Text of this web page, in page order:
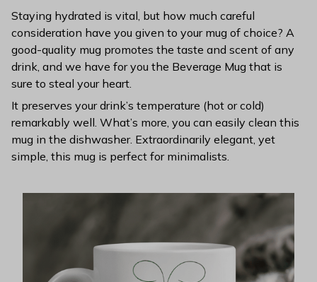
Staying hydrated is vital, but how much careful
consideration have you given to your mug of choice? A
good-quality mug promotes the taste and scent of any
drink, and we have for you the Beverage Mug that is
sure to steal your heart.
It preserves your drink’s temperature (hot or cold)
remarkably well. What’s more, you can easily clean this
mug in the dishwasher. Extraordinarily elegant, yet
simple, this mug is perfect for minimalists.